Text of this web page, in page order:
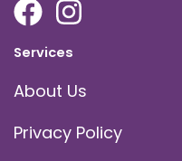
Services
About Us
Privacy Policy